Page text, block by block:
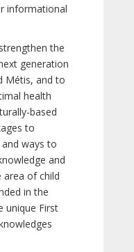
informational
the
generation
Métis, and to
health
based
to
ways to
and
area of child
in the
unique First